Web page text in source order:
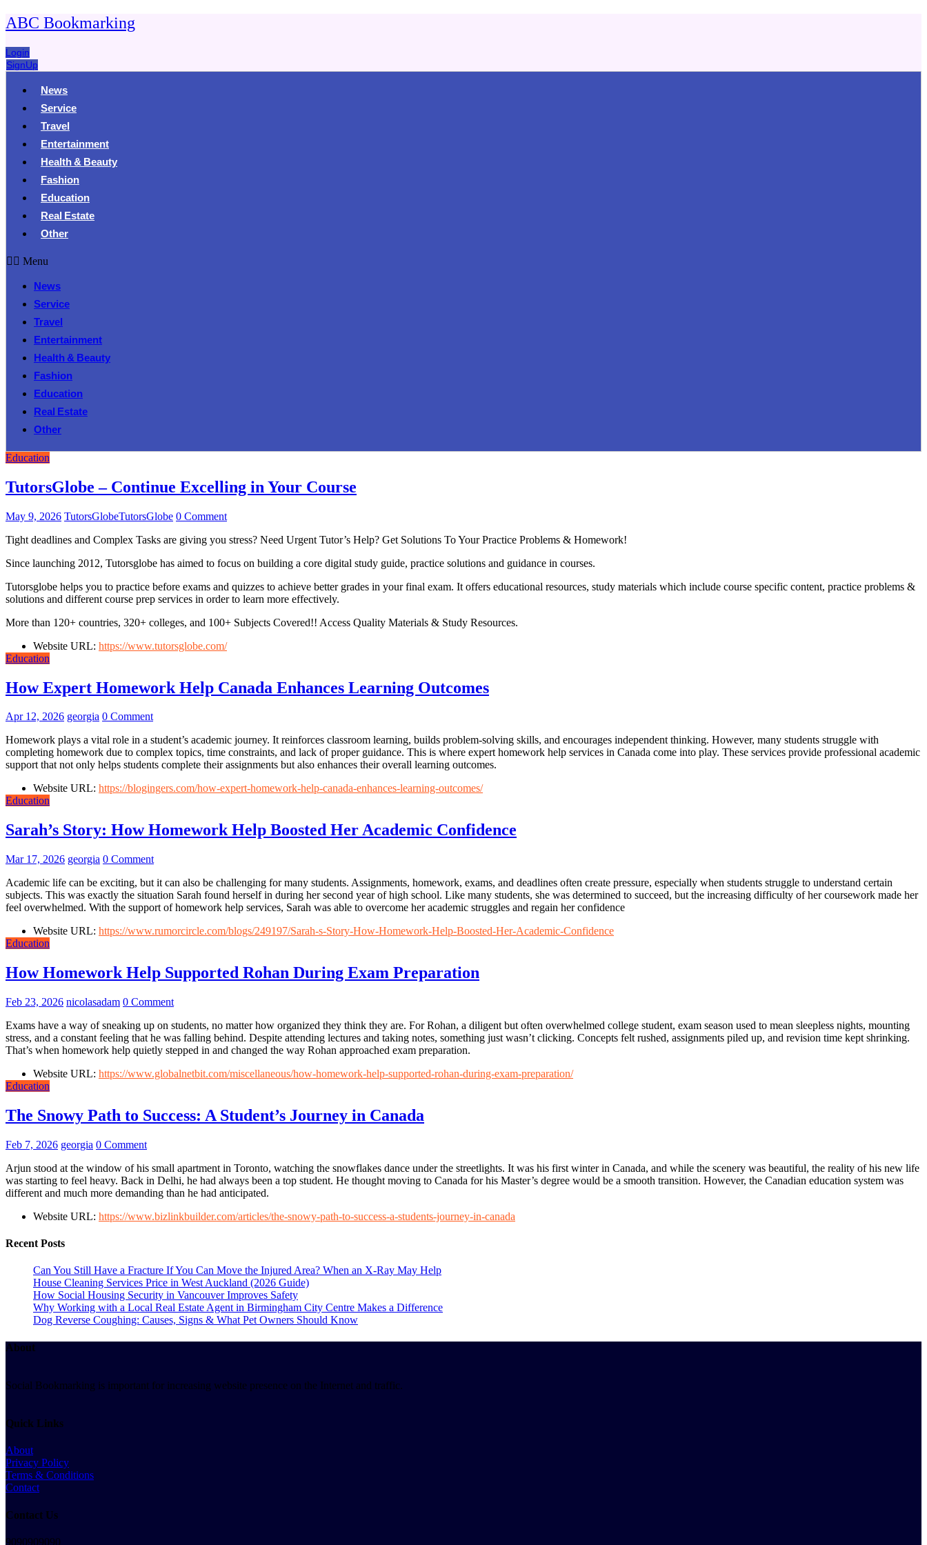
ABC Bookmarking
Login
SignUp
News
Service
Travel
Entertainment
Health & Beauty
Fashion
Education
Real Estate
Other
Menu
News
Service
Travel
Entertainment
Health & Beauty
Fashion
Education
Real Estate
Other
Education
TutorsGlobe – Continue Excelling in Your Course
May 9, 2026 TutorsGlobeTutorsGlobe 0 Comment
Tight deadlines and Complex Tasks are giving you stress? Need Urgent Tutor’s Help? Get Solutions To Your Practice Problems & Homework!
Since launching 2012, Tutorsglobe has aimed to focus on building a core digital study guide, practice solutions and guidance in courses.
Tutorsglobe helps you to practice before exams and quizzes to achieve better grades in your final exam. It offers educational resources, study materials which include course specific content, practice problems &
solutions and different course prep services in order to learn more effectively.
More than 120+ countries, 320+ colleges, and 100+ Subjects Covered!! Access Quality Materials & Study Resources.
Website URL: https://www.tutorsglobe.com/
Education
How Expert Homework Help Canada Enhances Learning Outcomes
Apr 12, 2026 georgia 0 Comment
Homework plays a vital role in a student’s academic journey. It reinforces classroom learning, builds problem-solving skills, and encourages independent thinking. However, many students struggle with
completing homework due to complex topics, time constraints, and lack of proper guidance. This is where expert homework help services in Canada come into play. These services provide professional academic
support that not only helps students complete their assignments but also enhances their overall learning outcomes.
Website URL: https://blogingers.com/how-expert-homework-help-canada-enhances-learning-outcomes/
Education
Sarah’s Story: How Homework Help Boosted Her Academic Confidence
Mar 17, 2026 georgia 0 Comment
Academic life can be exciting, but it can also be challenging for many students. Assignments, homework, exams, and deadlines often create pressure, especially when students struggle to understand certain
subjects. This was exactly the situation Sarah found herself in during her second year of high school. Like many students, she was determined to succeed, but the increasing difficulty of her coursework made her
feel overwhelmed. With the support of homework help services, Sarah was able to overcome her academic struggles and regain her confidence
Website URL: https://www.rumorcircle.com/blogs/249197/Sarah-s-Story-How-Homework-Help-Boosted-Her-Academic-Confidence
Education
How Homework Help Supported Rohan During Exam Preparation
Feb 23, 2026 nicolasadam 0 Comment
Exams have a way of sneaking up on students, no matter how organized they think they are. For Rohan, a diligent but often overwhelmed college student, exam season used to mean sleepless nights, mounting
stress, and a constant feeling that he was falling behind. Despite attending lectures and taking notes, something just wasn’t clicking. Concepts felt rushed, assignments piled up, and revision time kept shrinking.
That’s when homework help quietly stepped in and changed the way Rohan approached exam preparation.
Website URL: https://www.globalnetbit.com/miscellaneous/how-homework-help-supported-rohan-during-exam-preparation/
Education
The Snowy Path to Success: A Student’s Journey in Canada
Feb 7, 2026 georgia 0 Comment
Arjun stood at the window of his small apartment in Toronto, watching the snowflakes dance under the streetlights. It was his first winter in Canada, and while the scenery was beautiful, the reality of his new life
was starting to feel heavy. Back in Delhi, he had always been a top student. He thought moving to Canada for his Master’s degree would be a smooth transition. However, the Canadian education system was
different and much more demanding than he had anticipated.
Website URL: https://www.bizlinkbuilder.com/articles/the-snowy-path-to-success-a-students-journey-in-canada
Recent Posts
Can You Still Have a Fracture If You Can Move the Injured Area? When an X-Ray May Help
House Cleaning Services Price in West Auckland (2026 Guide)
How Social Housing Security in Vancouver Improves Safety
Why Working with a Local Real Estate Agent in Birmingham City Centre Makes a Difference
Dog Reverse Coughing: Causes, Signs & What Pet Owners Should Know
About
Social Bookmarking is important for increasing website presence on the Internet and traffic.
Quick Links
About
Privacy Policy
Terms & Conditions
Contact
Contact Us
9090909090